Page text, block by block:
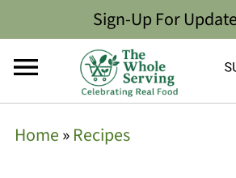
Sign-Up For
Home»Recipes